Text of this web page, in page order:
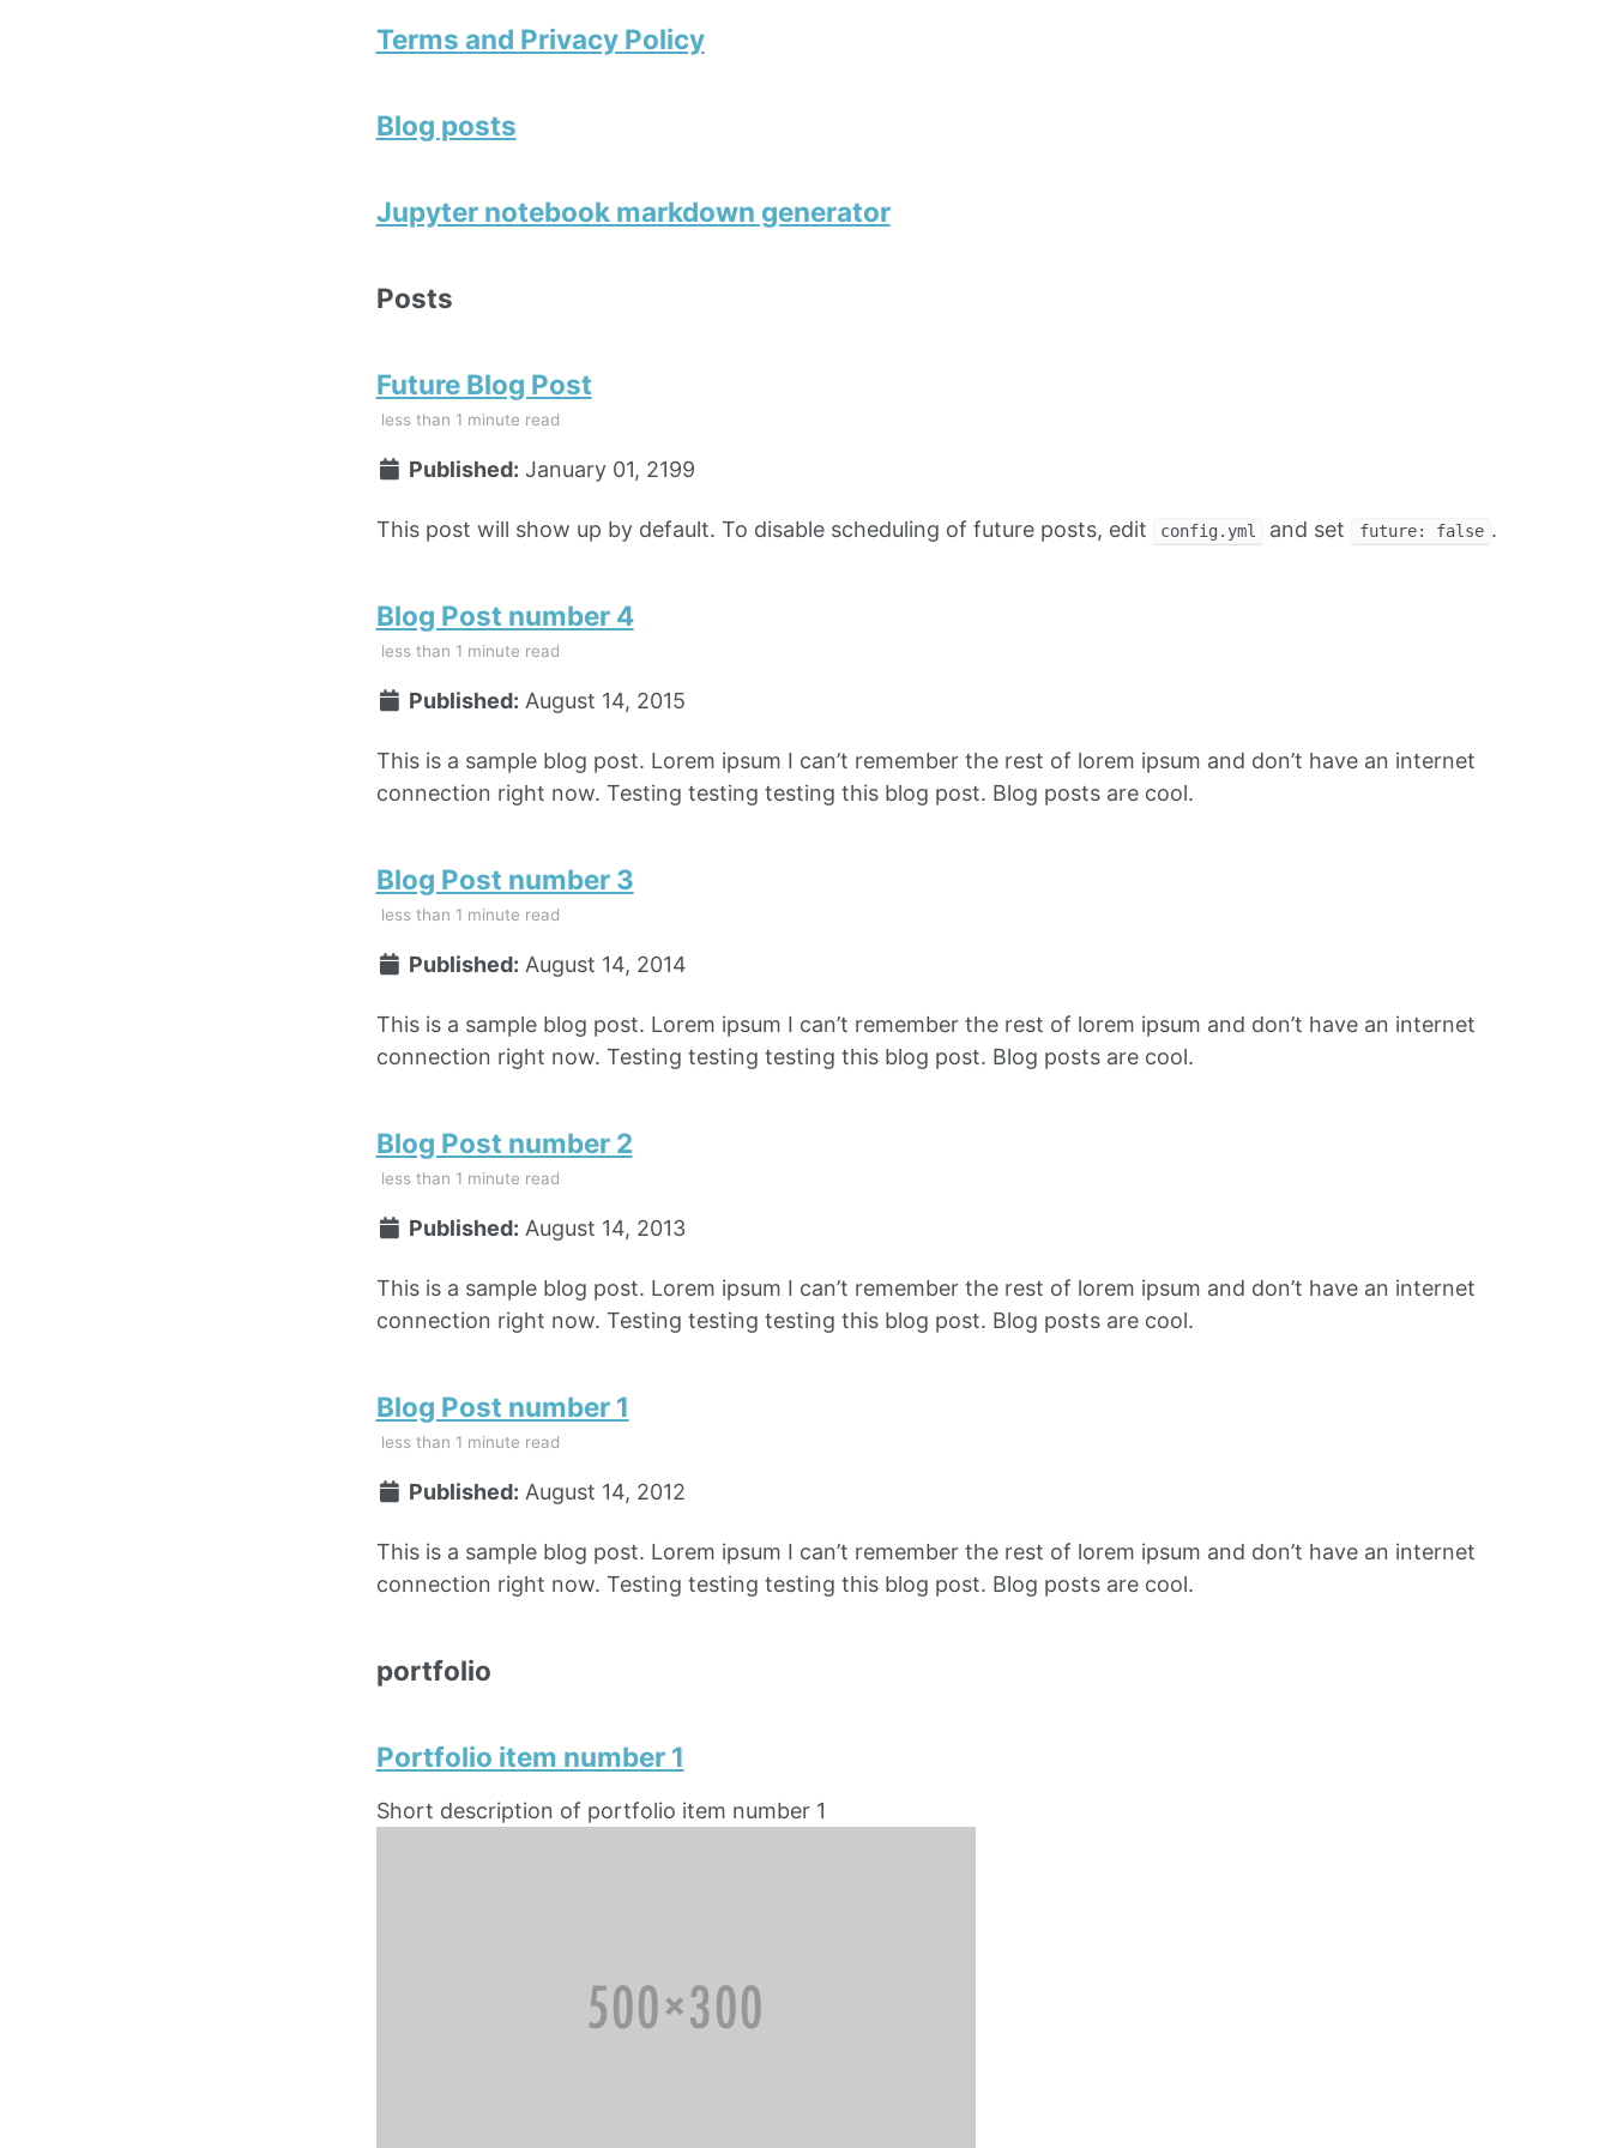
Terms and Privacy Policy
Blog posts
Jupyter notebook markdown generator
Posts
Future Blog Post
less than 1 minute read
Published: January 01, 2199
This post will show up by default. To disable scheduling of future posts, edit config.yml and set future: false .
Blog Post number 4
less than 1 minute read
Published: August 14, 2015
This is a sample blog post. Lorem ipsum I can’t remember the rest of lorem ipsum and don’t have an internet
connection right now. Testing testing testing this blog post. Blog posts are cool.
Blog Post number 3
less than 1 minute read
Published: August 14, 2014
This is a sample blog post. Lorem ipsum I can’t remember the rest of lorem ipsum and don’t have an internet
connection right now. Testing testing testing this blog post. Blog posts are cool.
Blog Post number 2
less than 1 minute read
Published: August 14, 2013
This is a sample blog post. Lorem ipsum I can’t remember the rest of lorem ipsum and don’t have an internet
connection right now. Testing testing testing this blog post. Blog posts are cool.
Blog Post number 1
less than 1 minute read
Published: August 14, 2012
This is a sample blog post. Lorem ipsum I can’t remember the rest of lorem ipsum and don’t have an internet
connection right now. Testing testing testing this blog post. Blog posts are cool.
portfolio
Portfolio item number 1
Short description of portfolio item number 1